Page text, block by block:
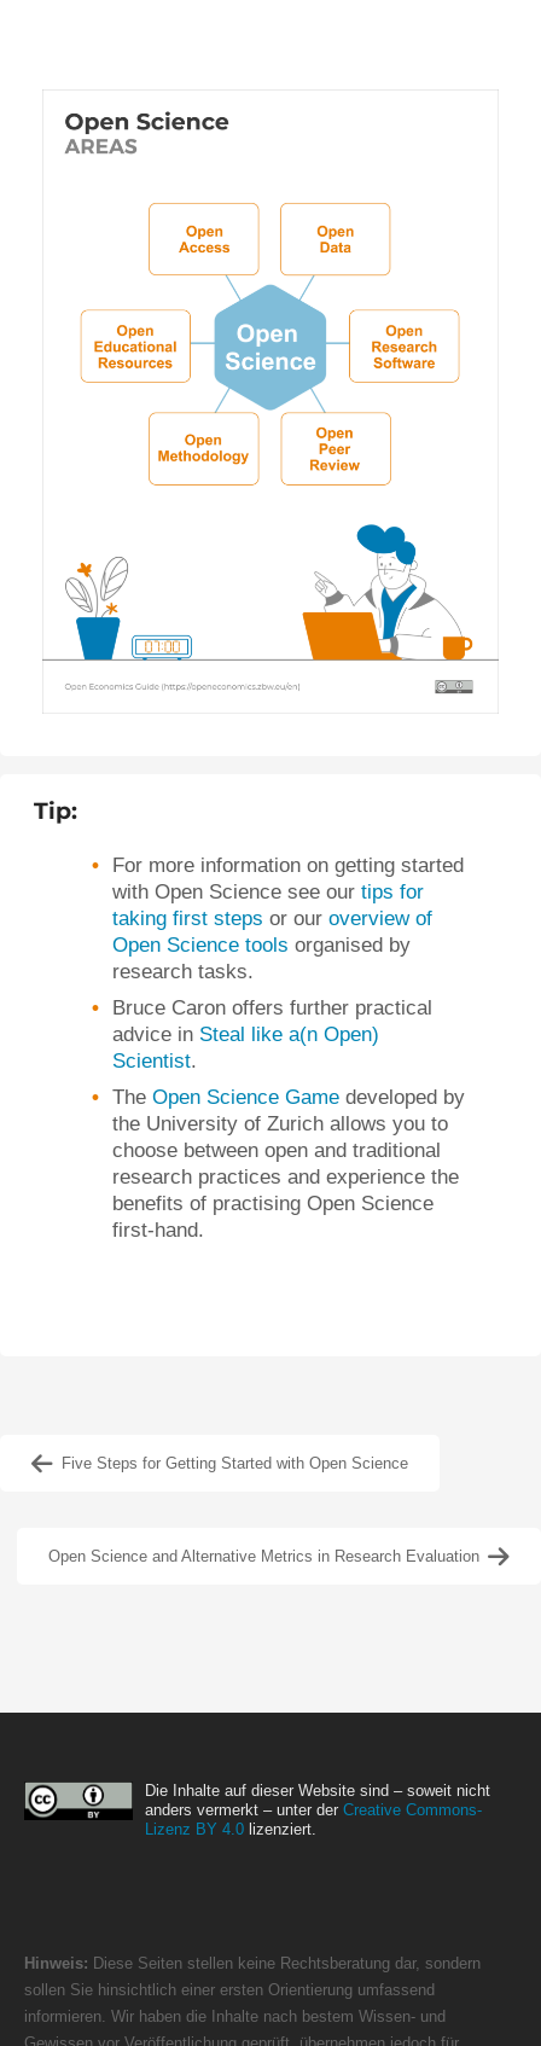
Tip:
For more information on getting started
with Open Science see our tips for
taking first steps or our overview of
Open Science tools organised by
research tasks.
Bruce Caron offers further practical
advice in Steal like a(n Open)
Scientist.
The Open Science Game developed by
the University of Zurich allows you to
choose between open and traditional
research practices and experience the
benefits of practising Open Science
first-hand.
Five Steps for Getting Started with Open Science
Open Science and Alternative Metrics in Research Evaluation
Die Inhalte auf dieser Website sind – soweit nicht
anders vermerkt – unter der Creative Commons-
Lizenz BY 4.0 lizenziert.
Hinweis: Diese Seiten stellen keine Rechtsberatung dar, sondern
sollen Sie hinsichtlich einer ersten Orientierung umfassend
informieren. Wir haben die Inhalte nach bestem Wissen- und